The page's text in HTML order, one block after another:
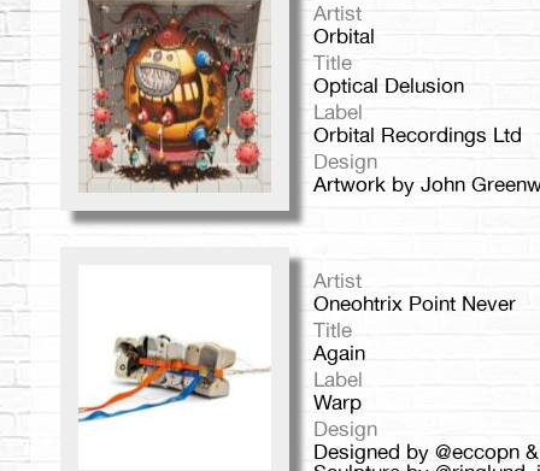
Artist
Orbital
Title
Optical Delusion
Label
Orbital Recordings Ltd
Design
Artwork by John
Artist
Oneohtrix Point Never
Title
Again
Label
Warp
Design
Designed by @eccopn